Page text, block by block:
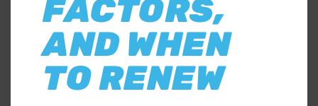
FACTORS,
AND WHEN
TO RENEW